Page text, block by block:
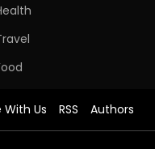
Us RSS Authors